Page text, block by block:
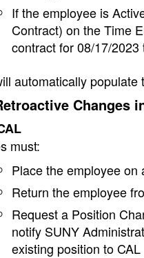
If the employee is
Contract) on the Time
contract for08/17/2023
automatically
Changes
must:
Place the employee
Return the employee
Request a Position
notify SUNY
existing position to